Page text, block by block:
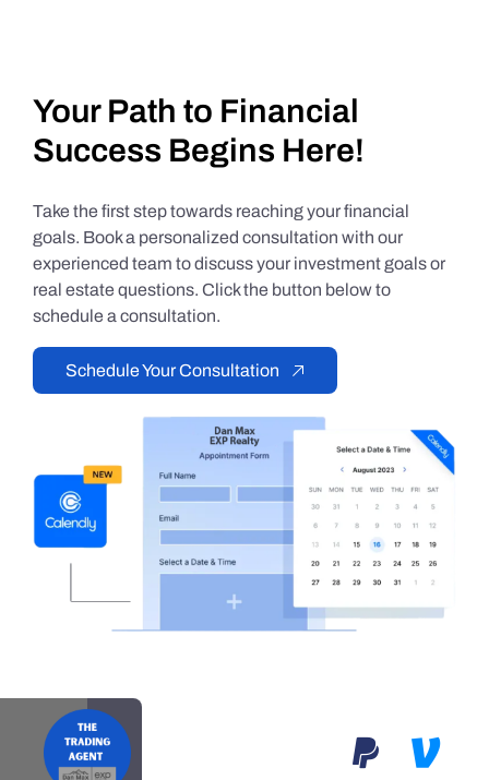
Your Path to Financial
Success Begins Here!
Take the first step towards reaching your financial
goals. Book a personalized consultation with our
experienced team to discuss your investment goals or
real estate questions. Click the button below to
schedule a consultation.
Schedule Your Consultation